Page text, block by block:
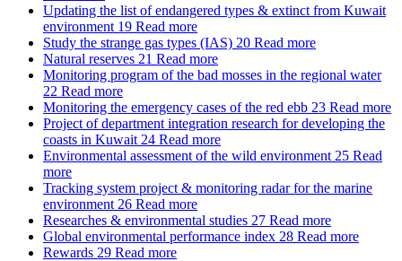
Updating the list of endangered types & extinct from Kuwait
environment 19 Read more
Study the strange gas types (IAS) 20 Read more
Natural reserves 21 Read more
Monitoring program of the bad mosses in the regional water
22 Read more
Monitoring the emergency cases of the red ebb 23 Read more
Project of department integration research for developing the
coasts in Kuwait 24 Read more
Environmental assessment of the wild environment 25 Read
more
Tracking system project & monitoring radar for the marine
environment 26 Read more
Researches & environmental studies 27 Read more
Global environmental performance index 28 Read more
Rewards 29 Read more